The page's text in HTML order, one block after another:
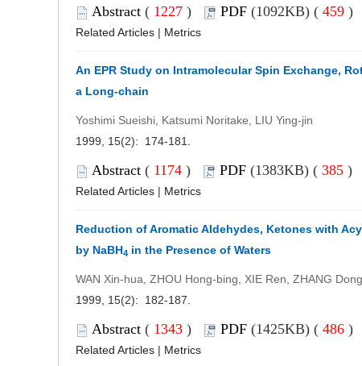
Abstract ( 1227 ) PDF (1092KB) ( 459 )
Related Articles | Metrics
An EPR Study on Intramolecular Spin Exchange,
a Long-chain
Yoshimi Sueishi, Katsumi Noritake, LIU Ying-jin
1999, 15(2): 174-181.
Abstract ( 1174 ) PDF (1383KB) ( 385 )
Related Articles | Metrics
Reduction of Aromatic Aldehydes, Ketones with
by NaBH4 in the Presence of Waters
WAN Xin-hua, ZHOU Hong-bing, XIE Ren, ZHANG
1999, 15(2): 182-187.
Abstract ( 1343 ) PDF (1425KB) ( 486 )
Related Articles | Metrics